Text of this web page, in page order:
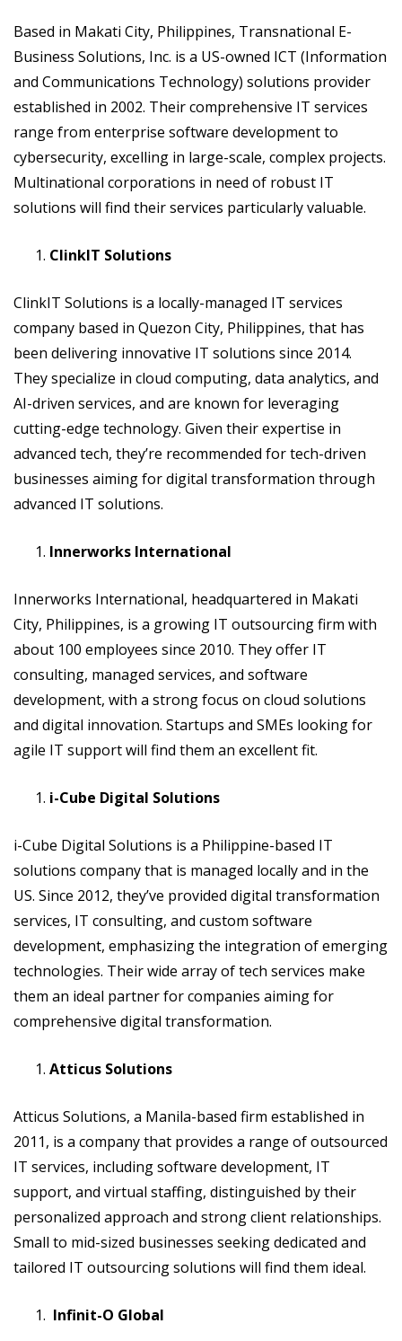
Based in Makati City, Philippines, Transnational E-
Business Solutions, Inc. is a US-owned ICT (Information
and Communications Technology) solutions provider
established in 2002. Their comprehensive IT services
range from enterprise software development to
cybersecurity, excelling in large-scale, complex projects.
Multinational corporations in need of robust IT
solutions will find their services particularly valuable.
ClinkIT Solutions
ClinkIT Solutions is a locally-managed IT services
company based in Quezon City, Philippines, that has
been delivering innovative IT solutions since 2014.
They specialize in cloud computing, data analytics, and
AI-driven services, and are known for leveraging
cutting-edge technology. Given their expertise in
advanced tech, they’re recommended for tech-driven
businesses aiming for digital transformation through
advanced IT solutions.
Innerworks International
Innerworks International, headquartered in Makati
City, Philippines, is a growing IT outsourcing firm with
about 100 employees since 2010. They offer IT
consulting, managed services, and software
development, with a strong focus on cloud solutions
and digital innovation. Startups and SMEs looking for
agile IT support will find them an excellent fit.
i-Cube Digital Solutions
i-Cube Digital Solutions is a Philippine-based IT
solutions company that is managed locally and in the
US. Since 2012, they’ve provided digital transformation
services, IT consulting, and custom software
development, emphasizing the integration of emerging
technologies. Their wide array of tech services make
them an ideal partner for companies aiming for
comprehensive digital transformation.
Atticus Solutions
Atticus Solutions, a Manila-based firm established in
2011, is a company that provides a range of outsourced
IT services, including software development, IT
support, and virtual staffing, distinguished by their
personalized approach and strong client relationships.
Small to mid-sized businesses seeking dedicated and
tailored IT outsourcing solutions will find them ideal.
Infinit-O Global